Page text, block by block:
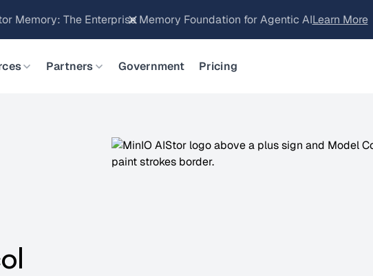
Object Data Stores for the NVIDIA STX Reference ArchitectureLearn More
Partners Government Pricing